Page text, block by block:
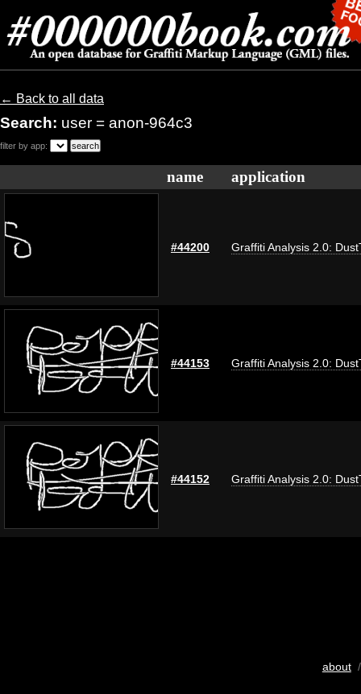
← Back to all data
Search: user = anon-964c3
filter by app:
name application
#44200 Graffiti Analysis 2.0:
#44153 Graffiti Analysis 2.0:
#44152 Graffiti Analysis 2.0:
about